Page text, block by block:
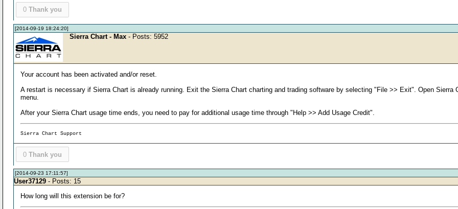
0 Thank you
[2014-09-19 18:24:20]
Sierra Chart - Max - Posts: 5952
Your account has been activated and/or reset.
A restart is necessary if Sierra Chart is already running. Exit the Sierra Chart charting and trading software by selecting "File >> Exit". Open
menu.
After your Sierra Chart usage time ends, you need to pay for additional usage time through "Help >> Add Usage Credit".
Sierra Chart Support
0 Thank you
[2014-09-23 17:11:57]
User37129 - Posts: 15
How long will this extension be for?